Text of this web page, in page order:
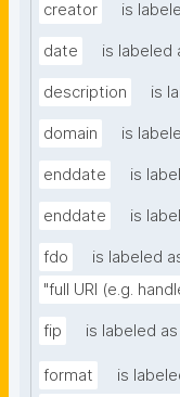
creator is
date is labeled
description is
domain is
enddate is
enddate is
fdo
is labeled
"full URI (e.g.
fip is labeled as
format
is